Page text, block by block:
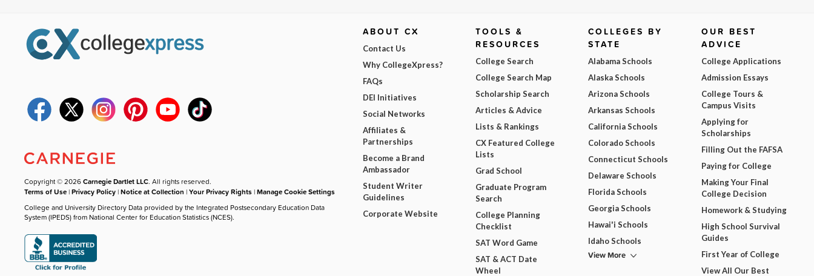
Copyright © 2026Carnegie Dartlet LLC. All rights reserved.
Terms of Use |Privacy Policy |Notice at Collection |Your Privacy Rights |Manage Cookie Settings
College and University Directory Data provided by the Integrated Postsecondary Education Data
System (IPEDS) from National Center for Education Statistics (NCES).
ABOUT CX
Contact Us
Why CollegeXpress?
FAQs
DEI Initiatives
Social Networks
Affiliates &
Partnerships
Become a Brand
Ambassador
Student Writer
Guidelines
Corporate Website
TOOLS &
RESOURCES
College Search
College Search Map
Scholarship Search
Articles & Advice
Lists & Rankings
CX Featured College
Lists
Grad School
Graduate Program
Search
College Planning
Checklist
SAT Word Game
SAT & ACT Date
Wheel
COLLEGES BY
STATE
Alabama Schools
Alaska Schools
Arizona Schools
Arkansas Schools
California Schools
Colorado Schools
Connecticut Schools
Delaware Schools
Florida Schools
Georgia Schools
Hawai'i Schools
Idaho Schools
View More
OUR BEST
ADVICE
College Applications
Admission Essays
College Tours &
Campus Visits
Applying for
Scholarships
Filling Out the FAFSA
Paying for College
Making Your Final
College Decision
Homework & Studying
High School Survival
Guides
First Year of College
View All Our Best